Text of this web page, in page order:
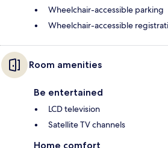
Wheelchair-accessible parking
Wheelchair-accessible
Room amenities
Be entertained
LCD television
Satellite TV channels
Home comfort